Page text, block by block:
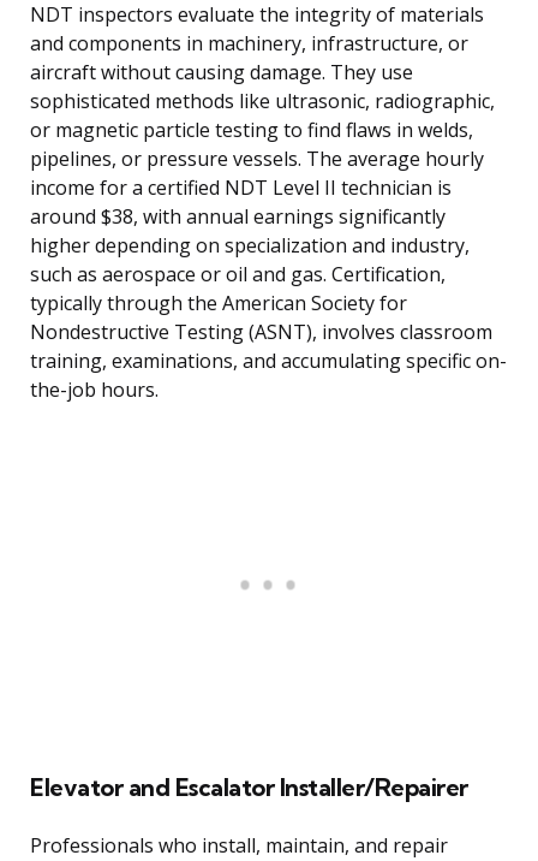
NDT inspectors evaluate the integrity of materials
and components in machinery, infrastructure, or
aircraft without causing damage. They use
sophisticated methods like ultrasonic, radiographic,
or magnetic particle testing to find flaws in welds,
pipelines, or pressure vessels. The average hourly
income for a certified NDT Level II technician is
around $38, with annual earnings significantly
higher depending on specialization and industry,
such as aerospace or oil and gas. Certification,
typically through the American Society for
Nondestructive Testing (ASNT), involves classroom
training, examinations, and accumulating specific on-
the-job hours.
Elevator and Escalator Installer/Repairer
Professionals who install, maintain, and repair